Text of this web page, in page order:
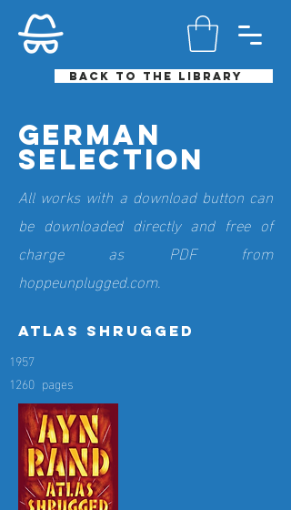
Back to the library
German
selection
All works with a download button can
be downloaded directly and free of
charge as PDF from
hoppeunplugged.com.
atlas shrugged
1957
1260 pages